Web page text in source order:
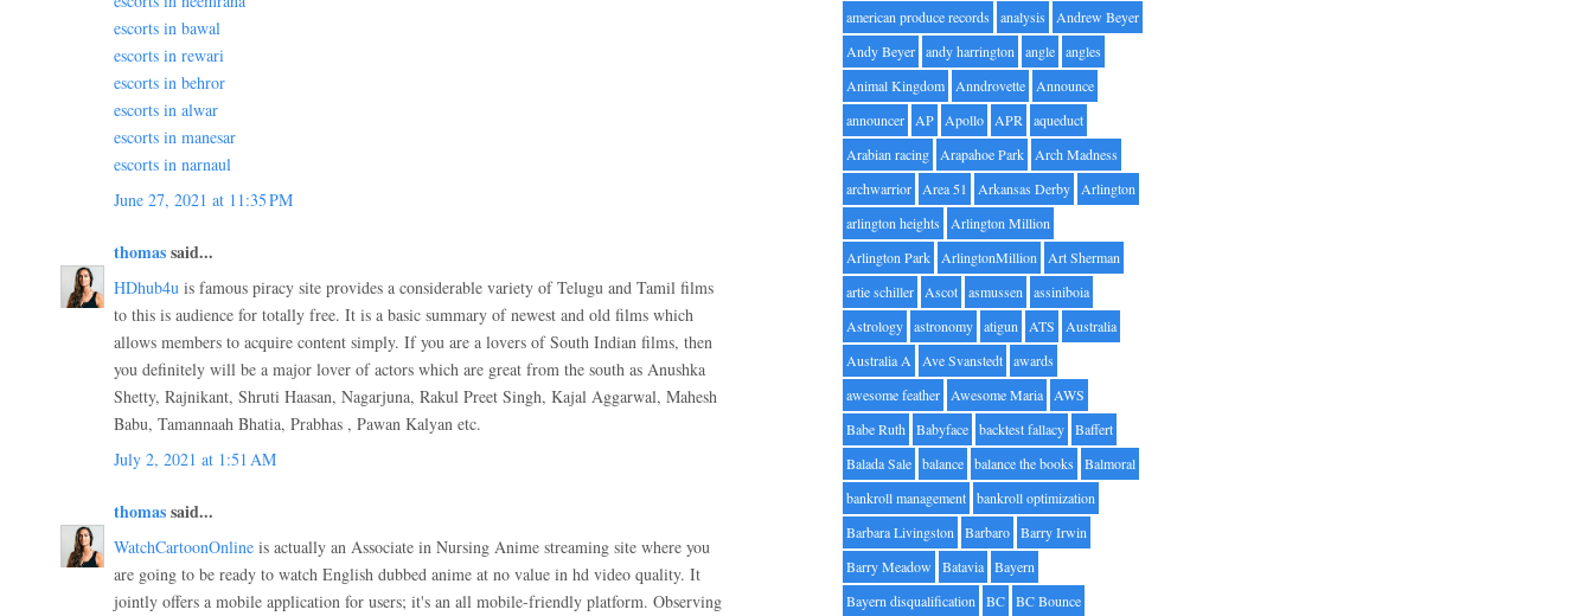
escorts in bawal
escorts in rewari
escorts in behror
escorts in alwar
escorts in manesar
escorts in narnaul
June 27, 2021 at 11:35 PM
thomassaid...
HDhub4u is famous piracy site provides a considerable variety of Telugu and Tamil films
to this is audience for totally free. It is a basic summary of newest and old films which
allows members to acquire content simply. If you are a lovers of South Indian films, then
you definitely will be a major lover of actors which are great from the south as Anushka
Shetty, Rajnikant, Shruti Haasan, Nagarjuna, Rakul Preet Singh, Kajal Aggarwal, Mahesh
Babu, Tamannaah Bhatia, Prabhas , Pawan Kalyan etc.
July 2, 2021 at 1:51 AM
thomassaid...
WatchCartoonOnline is actually an Associate in Nursing Anime streaming site where you
are going to be ready to watch English dubbed anime at no value in hd video quality. It
jointly offers a mobile application for users; it's an all mobile-friendly platform. Observing
american produce records
analysis
Andrew Beyer
Andy Beyer andy harrington angle angles
Animal Kingdom Anndrovette Announce
announcer AP Apollo APR aqueduct
Arabian racing Arapahoe Park Arch Madness
archwarrior Area 51 Arkansas Derby Arlington
arlington heights
Arlington Million
Arlington Park ArlingtonMillion Art Sherman
artie schiller Ascot asmussen assiniboia
Astrology astronomy atigun ATS
Australia
Australia A Ave Svanstedt awards
awesome feather Awesome Maria AWS
Babe Ruth Babyface backtest fallacy Baffert
Balada Sale balance balance the books
Balmoral
bankroll management bankroll optimization
Barbara Livingston Barbaro Barry Irwin
Barry Meadow
Batavia Bayern
Bayern disqualification BC BC Bounce